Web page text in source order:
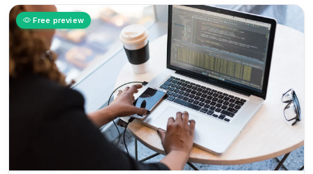
Free preview